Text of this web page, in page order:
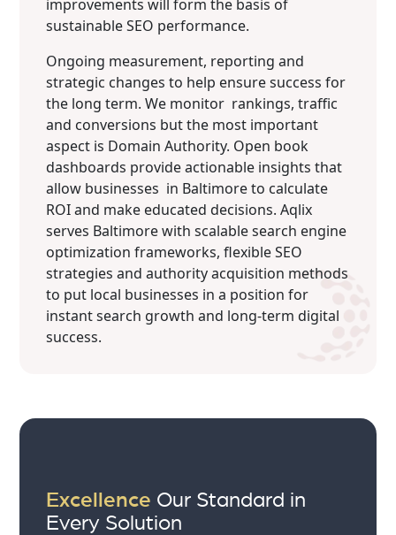
improvements will form the basis of
sustainable SEO performance.
Ongoing measurement, reporting and
strategic changes to help ensure success for
the long term. We monitor rankings, traffic
and conversions but the most important
aspect is Domain Authority. Open book
dashboards provide actionable insights that
allow businesses in Baltimore to calculate
ROI and make educated decisions. Aqlix
serves Baltimore with scalable search engine
optimization frameworks, flexible SEO
strategies and authority acquisition methods
to put local businesses in a position for
instant search growth and long-term digital
success.
Excellence Our Standard in
Every Solution